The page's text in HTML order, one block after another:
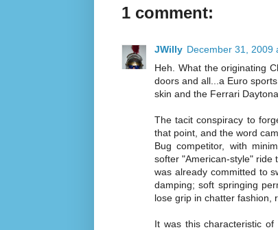
1 comment:
JWilly December 31, 2009
Heh. What the originating
doors and all...a Euro
skin and the Ferrari
The tacit conspiracy to
that point, and the word
Bug competitor, with
softer "American-style" ride
was already committed to
damping; soft springing
lose grip in chatter fashion,
It was this characteristic